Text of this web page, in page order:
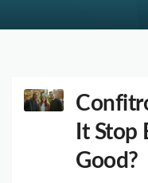
It Stop
Good?